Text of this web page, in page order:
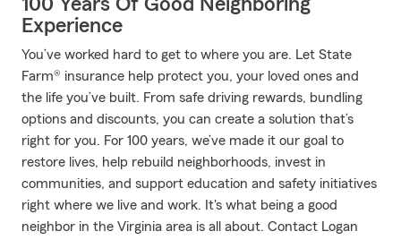
100 Years Of Good Neighboring
Experience
You’ve worked hard to get to where you are. Let State
Farm® insurance help protect you, your loved ones and
the life you’ve built. From safe driving rewards, bundling
options and discounts, you can create a solution that’s
right for you. For 100 years, we’ve made it our goal to
restore lives, help rebuild neighborhoods, invest in
communities, and support education and safety initiatives
right where we live and work. It's what being a good
neighbor in the Virginia area is all about. Contact Logan